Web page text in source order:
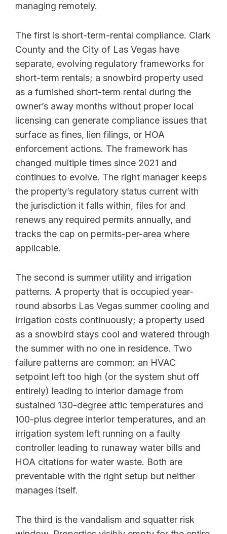
managing remotely.
The first is short-term-rental compliance. Clark
County and the City of Las Vegas have
separate, evolving regulatory frameworks for
short-term rentals; a snowbird property used
as a furnished short-term rental during the
owner’s away months without proper local
licensing can generate compliance issues that
surface as fines, lien filings, or HOA
enforcement actions. The framework has
changed multiple times since 2021 and
continues to evolve. The right manager keeps
the property’s regulatory status current with
the jurisdiction it falls within, files for and
renews any required permits annually, and
tracks the cap on permits-per-area where
applicable.
The second is summer utility and irrigation
patterns. A property that is occupied year-
round absorbs Las Vegas summer cooling and
irrigation costs continuously; a property used
as a snowbird stays cool and watered through
the summer with no one in residence. Two
failure patterns are common: an HVAC
setpoint left too high (or the system shut off
entirely) leading to interior damage from
sustained 130-degree attic temperatures and
100-plus degree interior temperatures, and an
irrigation system left running on a faulty
controller leading to runaway water bills and
HOA citations for water waste. Both are
preventable with the right setup but neither
manages itself.
The third is the vandalism and squatter risk